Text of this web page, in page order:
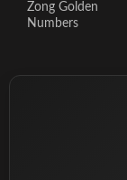
Zong Golden
Numbers